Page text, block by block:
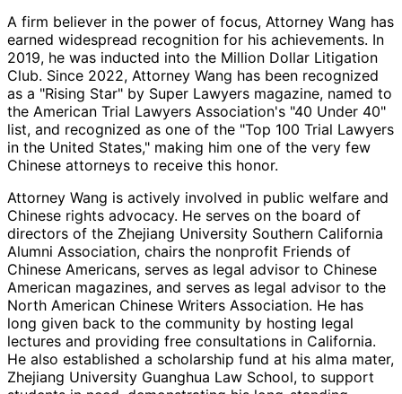
A firm believer in the power of focus, Attorney Wang has
earned widespread recognition for his achievements. In
2019, he was inducted into the Million Dollar Litigation
Club. Since 2022, Attorney Wang has been recognized
as a "Rising Star" by Super Lawyers magazine, named to
the American Trial Lawyers Association's "40 Under 40"
list, and recognized as one of the "Top 100 Trial Lawyers
in the United States," making him one of the very few
Chinese attorneys to receive this honor.
Attorney Wang is actively involved in public welfare and
Chinese rights advocacy. He serves on the board of
directors of the Zhejiang University Southern California
Alumni Association, chairs the nonprofit Friends of
Chinese Americans, serves as legal advisor to Chinese
American magazines, and serves as legal advisor to the
North American Chinese Writers Association. He has
long given back to the community by hosting legal
lectures and providing free consultations in California.
He also established a scholarship fund at his alma mater,
Zhejiang University Guanghua Law School, to support